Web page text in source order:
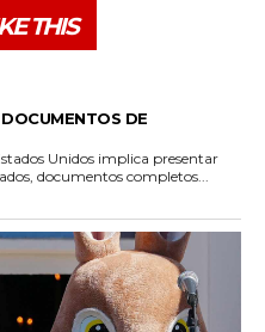
THIS
DE
Unidos implica presentar
documentos completos...